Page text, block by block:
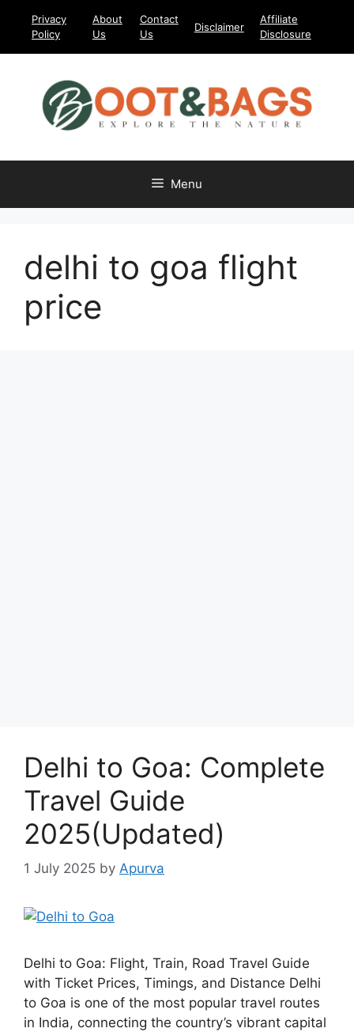
Privacy
Policy
About
Us
Contact
Us
Disclaimer
Affiliate
Disclosure
Menu
delhi to goa flight
price
Delhi to Goa: Complete
Travel Guide
2025(Updated)
1 July 2025 by Apurva
Delhi to Goa: Flight, Train, Road Travel Guide
with Ticket Prices, Timings, and Distance Delhi
to Goa is one of the most popular travel routes
in India, connecting the country’s vibrant capital